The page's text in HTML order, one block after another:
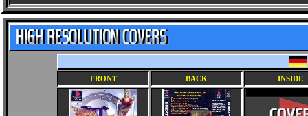
FRONT BACK INSIDE